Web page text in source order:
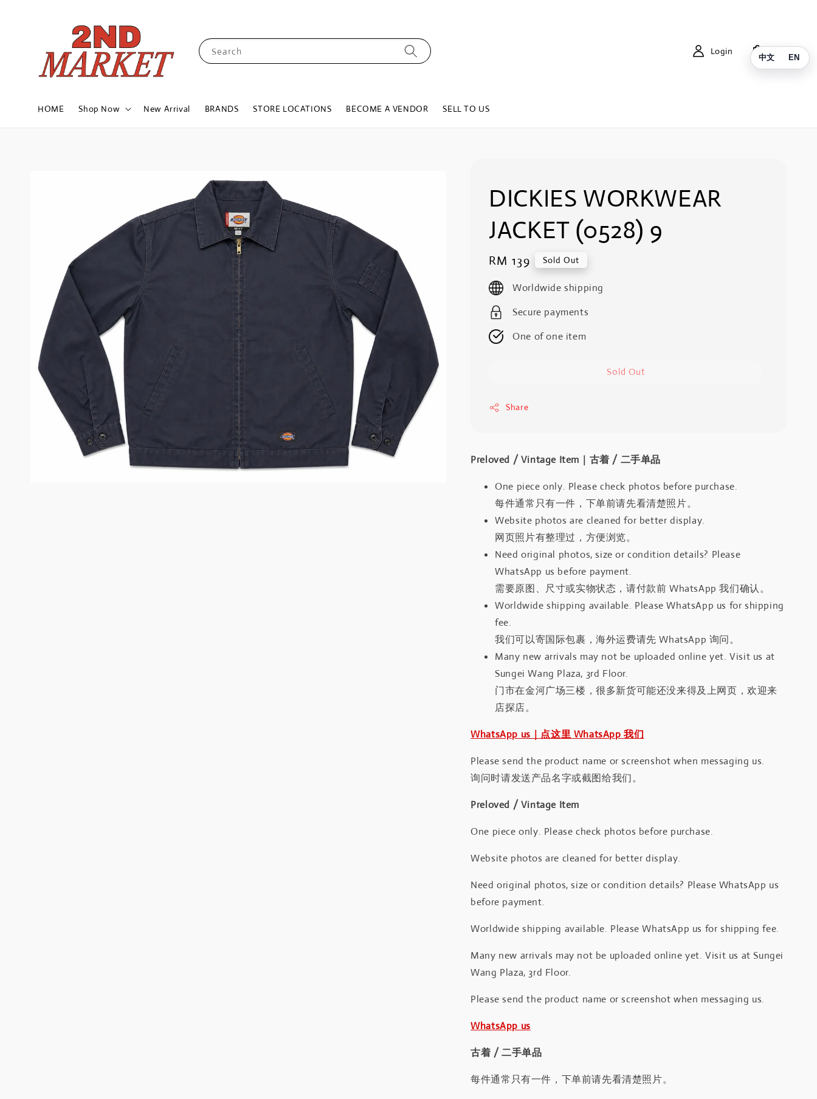
Search
HOME Shop Now New Arrival BRANDS STORE LOCATIONS BECOME A VENDOR SELL TO US
Login Cart
DICKIES WORKWEAR
JACKET (0528) 9
Regular
price
RM 139 Sold Out
Worldwide shipping
Secure payments
One of one item
Sold Out
Share
Preloved / Vintage Item｜古着 / 二手单品
One piece only. Please check photos before purchase.
每件通常只有一件，下单前请先看清楚照片。
Website photos are cleaned for better display.
网页照片有整理过，方便浏览。
Need original photos, size or condition details? Please
WhatsApp us before payment.
需要原图、尺寸或实物状态，请付款前 WhatsApp 我们确认。
Worldwide shipping available. Please WhatsApp us for shipping
fee.
我们可以寄国际包裹，海外运费请先 WhatsApp 询问。
Many new arrivals may not be uploaded online yet. Visit us at
Sungei Wang Plaza, 3rd Floor.
门市在金河广场三楼，很多新货可能还没来得及上网页，欢迎来
店探店。
WhatsApp us｜点这里 WhatsApp 我们
Please send the product name or screenshot when messaging us.
询问时请发送产品名字或截图给我们。
Preloved / Vintage Item
One piece only. Please check photos before purchase.
Website photos are cleaned for better display.
Need original photos, size or condition details? Please WhatsApp us
before payment.
Worldwide shipping available. Please WhatsApp us for shipping fee.
Many new arrivals may not be uploaded online yet. Visit us at Sungei
Wang Plaza, 3rd Floor.
Please send the product name or screenshot when messaging us.
WhatsApp us
古着 / 二手单品
每件通常只有一件，下单前请先看清楚照片。
中文 EN